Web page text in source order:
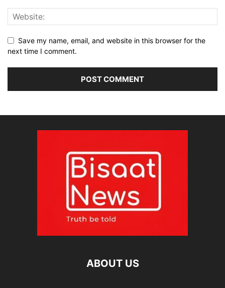
Save my name, email, and website in this browser for the
next time I comment.
ABOUT US